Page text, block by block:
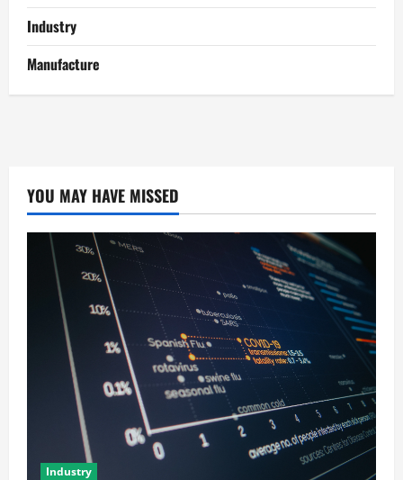
Industry
Manufacture
YOU MAY HAVE MISSED
Industry